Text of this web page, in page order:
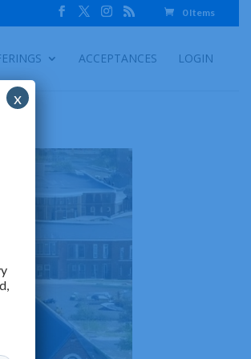
0 Items
ACCEPTANCES LOGIN
x